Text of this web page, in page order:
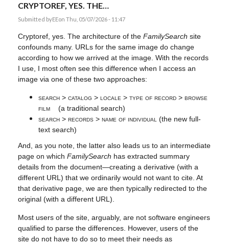
CRYPTOREF, YES. THE…
Submitted byEEon Thu, 05/07/2026 - 11:47
Cryptoref, yes. The architecture of the FamilySearch site
confounds many. URLs for the same image do change
according to how we arrived at the image. With the records
I use, I most often see this difference when I access an
image via one of these two approaches:
search > catalog > locale > type of record > browse
film (a traditional search)
search > records > name of individual (the new full-
text search)
And, as you note, the latter also leads us to an intermediate
page on which FamilySearch has extracted summary
details from the document—creating a derivative (with a
different URL) that we ordinarily would not want to cite. At
that derivative page, we are then typically redirected to the
original (with a different URL).
Most users of the site, arguably, are not software engineers
qualified to parse the differences. However, users of the
site do not have to do so to meet their needs as